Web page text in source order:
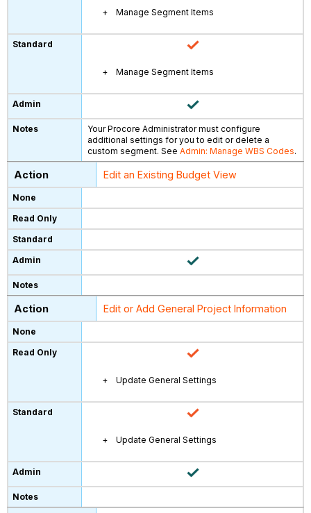
Manage Segment Items
Manage Segment Items
Your Procore Administrator must configure
additional settings for you to edit or delete a
custom segment. SeeAdmin: Manage WBS Codes.
Edit an Existing Budget View
Edit or Add General Project Information
Update General Settings
Update General Settings